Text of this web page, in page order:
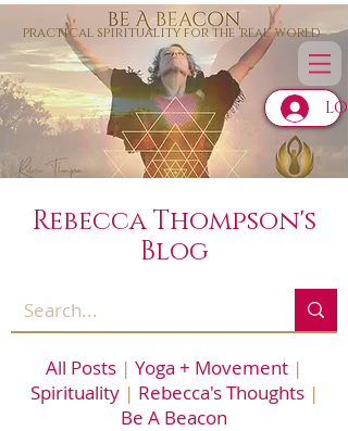
practical spirituality for the 'real' world
Rebecca Thompson's
Blog
All Posts | Yoga + Movement |
Spirituality | Rebecca's Thoughts |
Be A Beacon